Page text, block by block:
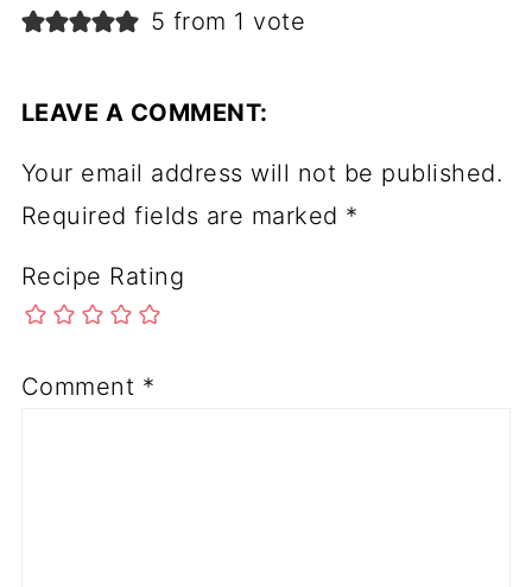
5 from 1 vote
LEAVE A COMMENT:
Your email address will not be published.
Required fields are marked *
Recipe Rating
Comment *